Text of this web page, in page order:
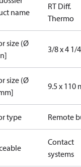
name
RT Diff.
Thermo
size (Ø
3/8 x 4 1/
size (Ø
9.5 x 110
type Remote
Contact
systems